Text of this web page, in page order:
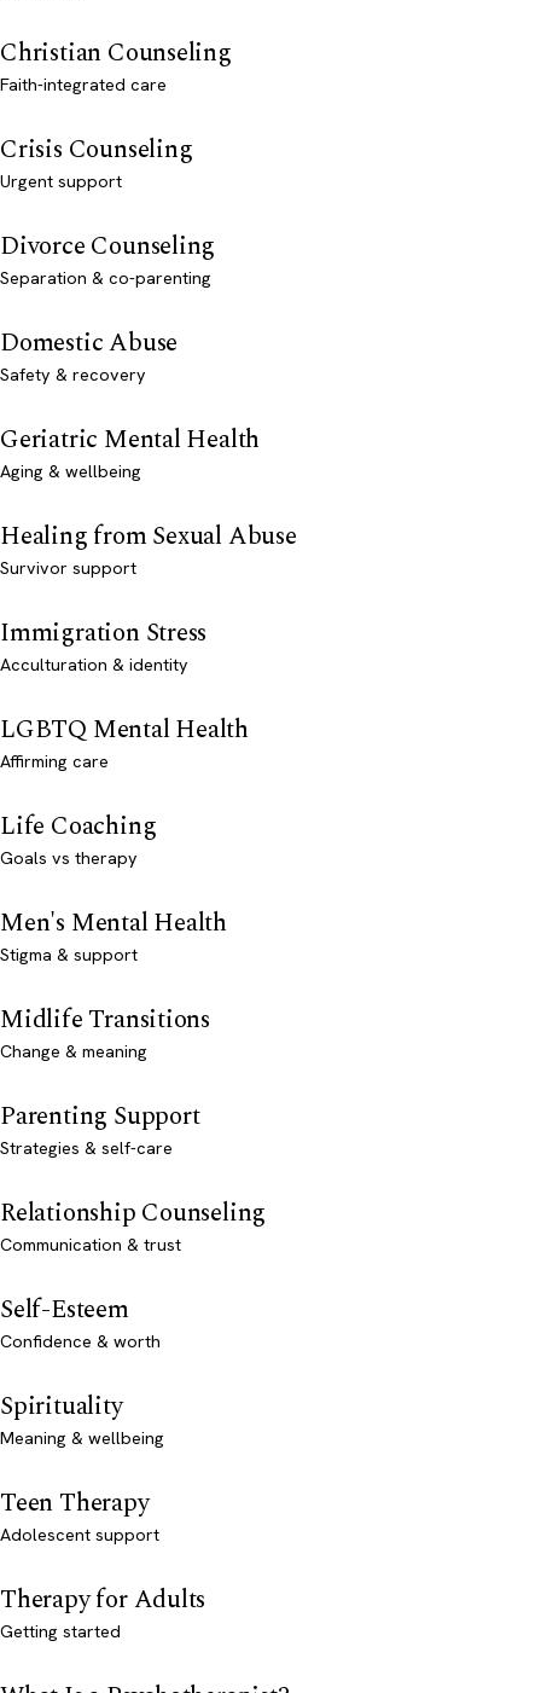
Christian Counseling
Faith-integrated care
Crisis Counseling
Urgent support
Divorce Counseling
Separation & co-parenting
Domestic Abuse
Safety & recovery
Geriatric Mental Health
Aging & wellbeing
Healing from Sexual Abuse
Survivor support
Immigration Stress
Acculturation & identity
LGBTQ Mental Health
Affirming care
Life Coaching
Goals vs therapy
Men's Mental Health
Stigma & support
Midlife Transitions
Change & meaning
Parenting Support
Strategies & self-care
Relationship Counseling
Communication & trust
Self-Esteem
Confidence & worth
Spirituality
Meaning & wellbeing
Teen Therapy
Adolescent support
Therapy for Adults
Getting started